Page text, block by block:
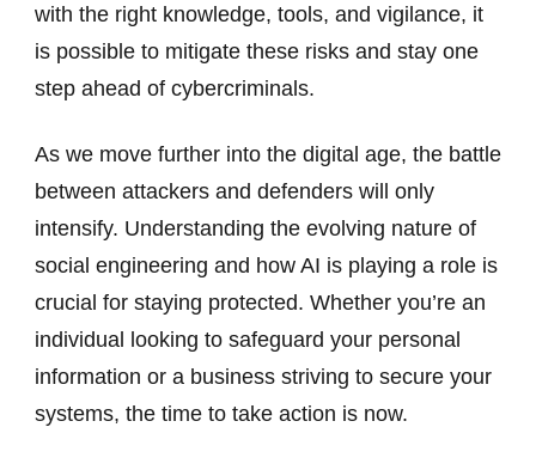
with the right knowledge, tools, and vigilance, it
is possible to mitigate these risks and stay one
step ahead of cybercriminals.
As we move further into the digital age, the battle
between attackers and defenders will only
intensify. Understanding the evolving nature of
social engineering and how AI is playing a role is
crucial for staying protected. Whether you’re an
individual looking to safeguard your personal
information or a business striving to secure your
systems, the time to take action is now.